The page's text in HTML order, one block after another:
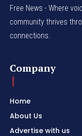
Free News - Where
community thrives
connections.
Company
Home
About Us
Advertise with us